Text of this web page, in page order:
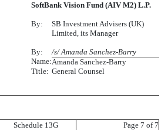
SoftBank Vision Fund (AIV M2) L.P.
By:
SB Investment Advisers (UK)
Limited, its Manager
By:
/s/ Amanda Sanchez-Barry
Name:Amanda Sanchez-Barry
Title: General Counsel
Schedule 13G Page 7 of 7